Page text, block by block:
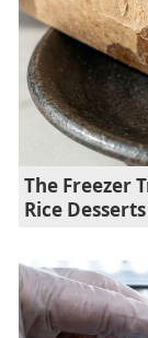
The Freezer
Rice Desserts